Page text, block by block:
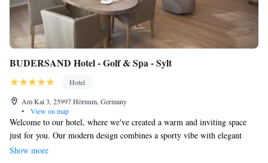
BUDERSAND Hotel - Golf & Spa - Sylt
Hotel
Am Kai 3, 25997 Hörnum, Germany
•
View on map
Welcome to our hotel, where we've created a warm and inviting space
just for you. Our modern design combines a sporty vibe with elegant
touches, making it a comfortable place to relax and unwind. We use
Show more